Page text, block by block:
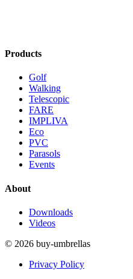
Products
Golf
Walking
Telescopic
FARE
IMPLIVA
Eco
PVC
Parasols
Events
About
Downloads
Videos
© 2026 buy-umbrellas
Privacy Policy